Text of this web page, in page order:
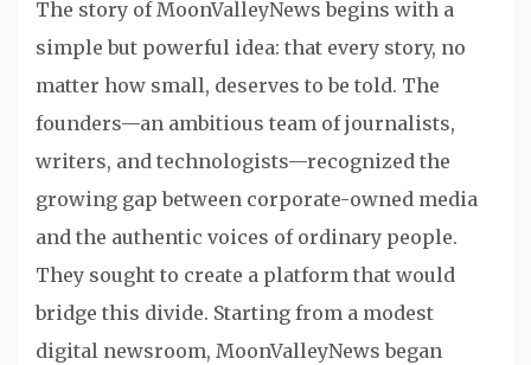
The story of MoonValleyNews begins with a
simple but powerful idea: that every story, no
matter how small, deserves to be told. The
founders—an ambitious team of journalists,
writers, and technologists—recognized the
growing gap between corporate-owned media
and the authentic voices of ordinary people.
They sought to create a platform that would
bridge this divide. Starting from a modest
digital newsroom, MoonValleyNews began